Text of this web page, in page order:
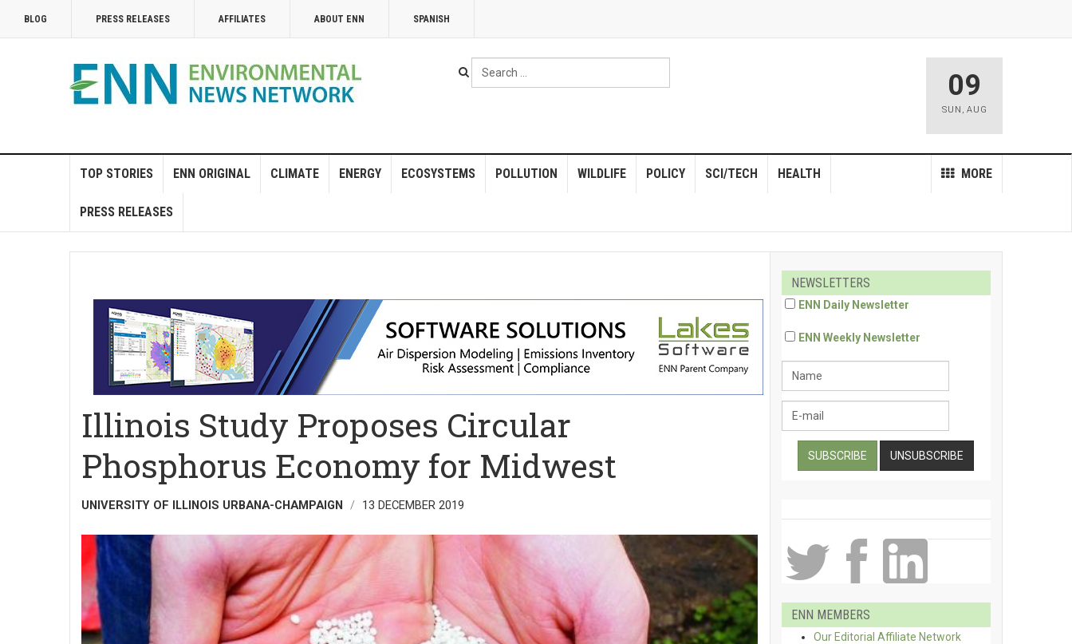
BLOG PRESS RELEASES AFFILIATES ABOUT ENN SPANISH
Search
...
09
SUN , AUG
TOP STORIES ENN ORIGINAL CLIMATE ENERGY ECOSYSTEMS POLLUTION WILDLIFE POLICY MORE
SCI/TECH HEALTH
PRESS RELEASES
Illinois Study Proposes Circular
Phosphorus Economy for Midwest
UNIVERSITY OF ILLINOIS URBANA-CHAMPAIGN 13 DECEMBER 2019
NEWSLETTERS
ENN Daily Newsletter
ENN Weekly Newsletter
ENN MEMBERS
Our Editorial Affiliate Network